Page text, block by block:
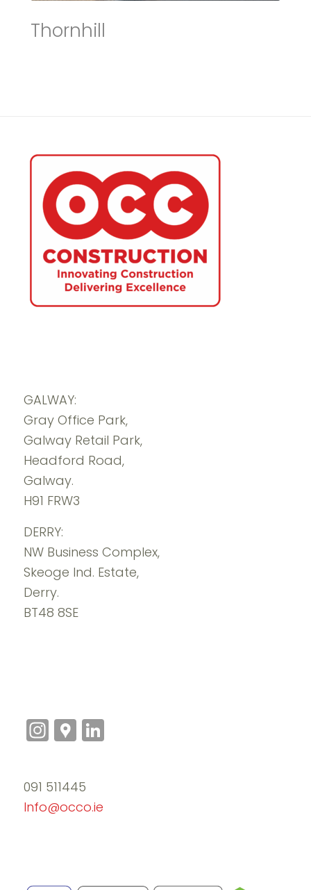
Thornhill
GALWAY:
Gray Office Park,
Galway Retail Park,
Headford Road,
Galway.
H91 FRW3
DERRY:
NW Business Complex,
Skeoge Ind. Estate,
Derry.
BT48 8SE
Instagram
Google
LinkedIn
091 511445
Info@occo.ie